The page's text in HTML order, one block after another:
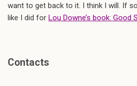
want to get back to it. I think I will. If
like I did for Lou Downe’s book: Good
Contacts